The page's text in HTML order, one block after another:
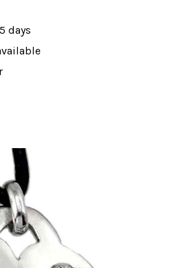
days